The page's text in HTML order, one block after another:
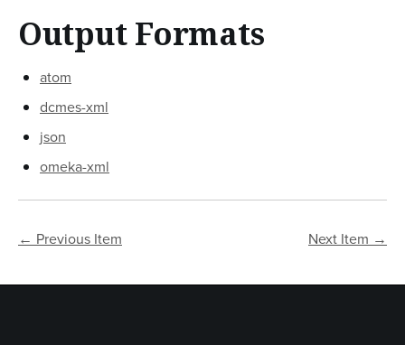
Output Formats
atom
dcmes-xml
json
omeka-xml
← Previous Item Next Item →